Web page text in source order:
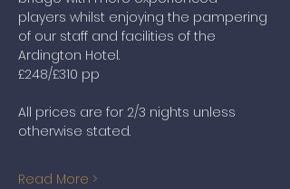
players whilst enjoying the pampering
of our staff and facilities of the
Ardington Hotel.
£248/£310 pp
All prices are for 2/3 nights unless
otherwise stated.
Read More >